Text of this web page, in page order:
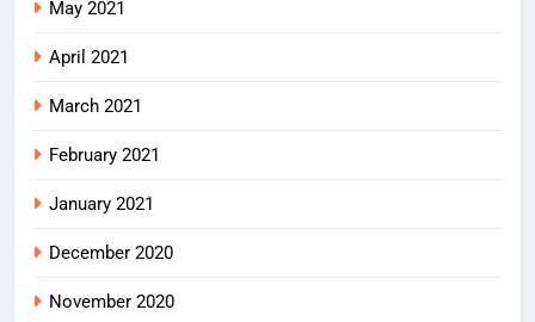
May 2021
April 2021
March 2021
February 2021
January 2021
December 2020
November 2020